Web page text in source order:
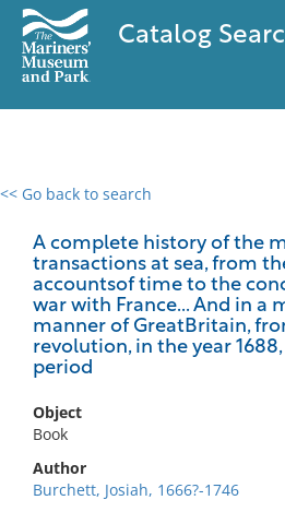
Catalog
<< Go back to search
A complete history of the
transactions at sea, from
accountsof time to the
war with France... And in a
manner of GreatBritain,
revolution, in the year
period
Object
Book
Author
Burchett, Josiah, 1666?-1746
0 results
No results meet